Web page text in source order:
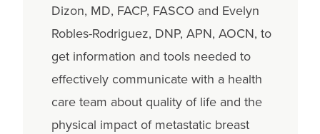
Dizon, MD, FACP, FASCO and Evelyn
Robles-Rodriguez, DNP, APN, AOCN, to
get information and tools needed to
effectively communicate with a health
care team about quality of life and the
physical impact of metastatic breast